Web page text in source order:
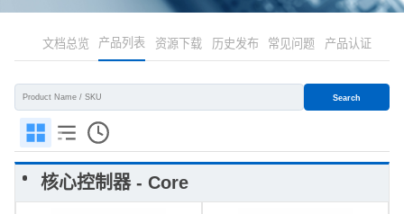
文档总览 产品列表 资源下载 历史发布 常见问题 产品认证
Search
核心控制器 - Core